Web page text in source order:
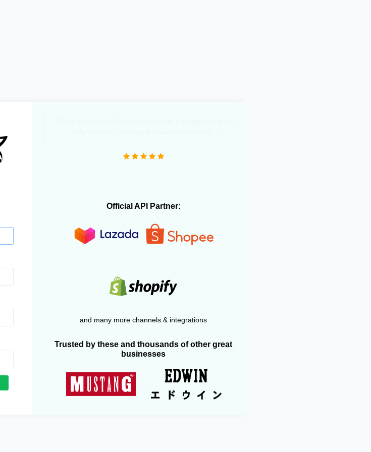
Official API Partner:
and many more channels & integrations
Trusted by these and thousands of other great
businesses